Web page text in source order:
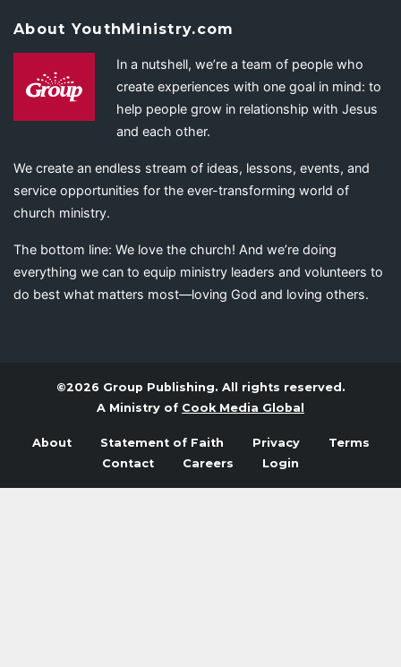
About YouthMinistry.com
In a nutshell, we’re a team of people who
create experiences with one goal in mind: to
help people grow in relationship with Jesus
and each other.
We create an endless stream of ideas, lessons, events, and
service opportunities for the ever-transforming world of
church ministry.
The bottom line: We love the church! And we’re doing
everything we can to equip ministry leaders and volunteers to
do best what matters most—loving God and loving others.
©2026 Group Publishing. All rights reserved.
A Ministry of Cook Media Global
About Statement of Faith Privacy
Terms
Contact
Careers Login